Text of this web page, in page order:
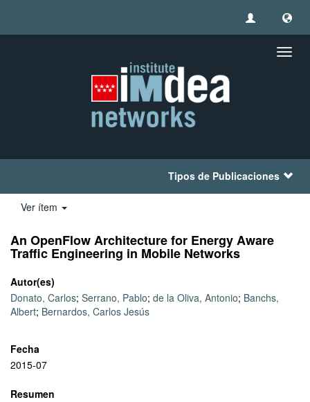
Tipos de Publicaciones
Ver ítem
An OpenFlow Architecture for Energy Aware
Traffic Engineering in Mobile Networks
Autor(es)
Donato, Carlos; Serrano, Pablo; de la Oliva, Antonio; Banchs,
Albert; Bernardos, Carlos Jesús
Fecha
2015-07
Resumen